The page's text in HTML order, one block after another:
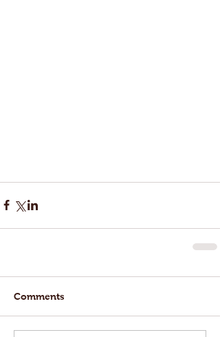
Comments